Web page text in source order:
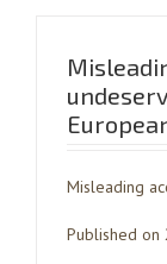
Misleading
Published on